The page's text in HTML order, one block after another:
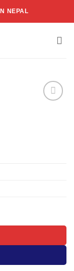
NEPAL